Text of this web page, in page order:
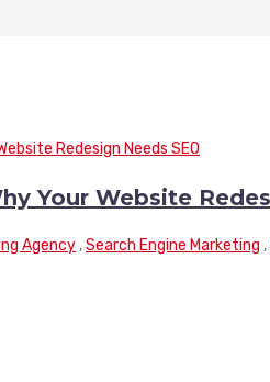
Your Website
Agency ,Search Engine Marketing ,